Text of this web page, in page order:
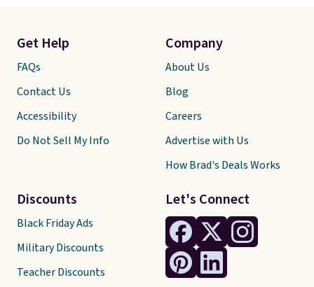
Let's Connect
Get Help
FAQs
Contact Us
Accessibility
Do Not Sell My Info
Discounts
Black Friday Ads
Military Discounts
Teacher Discounts
Company
About Us
Blog
Careers
Advertise with Us
How Brad's Deals Works